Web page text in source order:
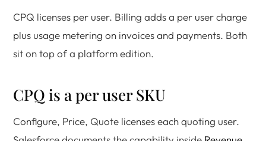
CPQ licenses per user. Billing adds a per user charge
plus usage metering on invoices and payments. Both
sit on top of a platform edition.
CPQ is a per user SKU
Configure, Price, Quote licenses each quoting user.